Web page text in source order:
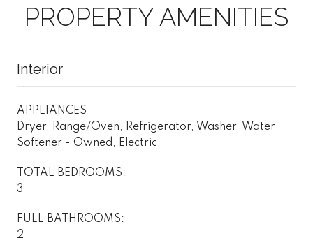
PROPERTY AMENITIES
Interior
APPLIANCES
Dryer, Range/Oven, Refrigerator, Washer, Water
Softener - Owned, Electric
TOTAL BEDROOMS:
3
FULL BATHROOMS:
2